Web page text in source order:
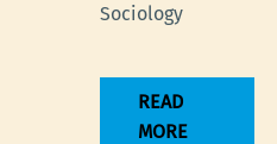
Sociology
READ
MORE